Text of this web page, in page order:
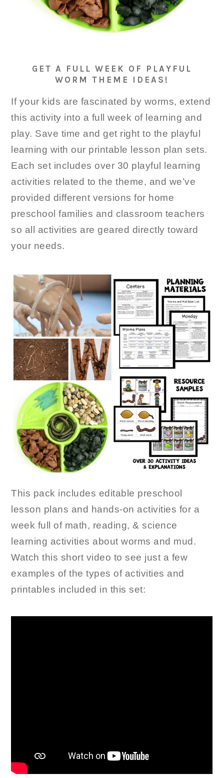
GET A FULL WEEK OF PLAYFUL
WORM THEME IDEAS!
If your kids are fascinated by worms, extend
this activity into a full week of learning and
play. Save time and get right to the playful
learning with our printable lesson plan sets.
Each set includes over 30 playful learning
activities related to the theme, and we’ve
provided different versions for home
preschool families and classroom teachers
so all activities are geared directly toward
your needs.
This pack includes editable preschool
lesson plans and hands-on activities for a
week full of math, reading, & science
learning activities about worms and mud.
Watch this short video to see just a few
examples of the types of activities and
printables included in this set: